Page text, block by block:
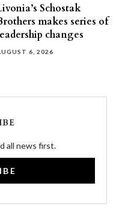
Schostak
makes series of
changes
6, 2026
all news first.